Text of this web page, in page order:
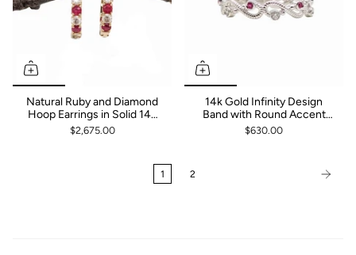
Natural Ruby and Diamond
Hoop Earrings in Solid 14k
Yellow, White or Rose Gold |
Latch Back | Fine Jewelry |
$2,675.00
14k Gold Infinity Design
Band with Round Accent
Ruby and Diamond
$630.00
1 2